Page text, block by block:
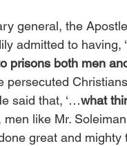
general, the
admitted to having, ‘
prisons both men
persecuted
said that, ‘…what
men like Mr.
great and